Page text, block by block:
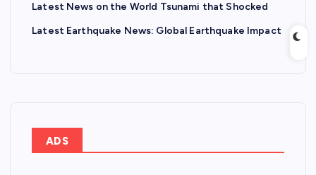
Latest News on the World Tsunami that Shocked
Latest Earthquake News: Global Earthquake Impact
ADS